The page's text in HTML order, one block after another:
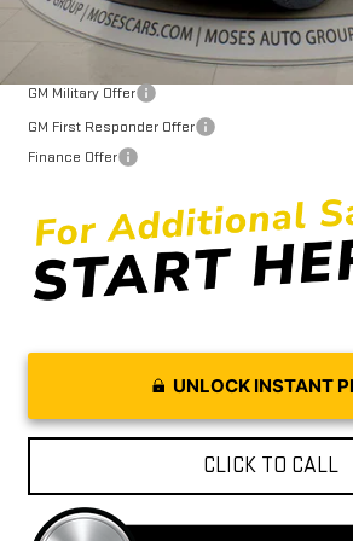
Purchase Allowance for Current Eligible Non-
Lessees
GM Military Offer
GM First Responder Offer
Finance Offer
UNLOCK INSTANT
CLICK TO CALL